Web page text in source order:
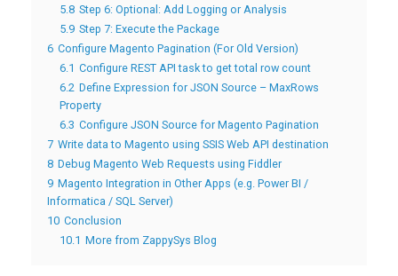
5.8 Step 6: Optional: Add Logging or Analysis
5.9 Step 7: Execute the Package
6 Configure Magento Pagination (For Old Version)
6.1 Configure REST API task to get total row count
6.2 Define Expression for JSON Source – MaxRows
Property
6.3 Configure JSON Source for Magento Pagination
7 Write data to Magento using SSIS Web API destination
8 Debug Magento Web Requests using Fiddler
9 Magento Integration in Other Apps (e.g. Power BI /
Informatica / SQL Server)
10 Conclusion
10.1 More from ZappySys Blog